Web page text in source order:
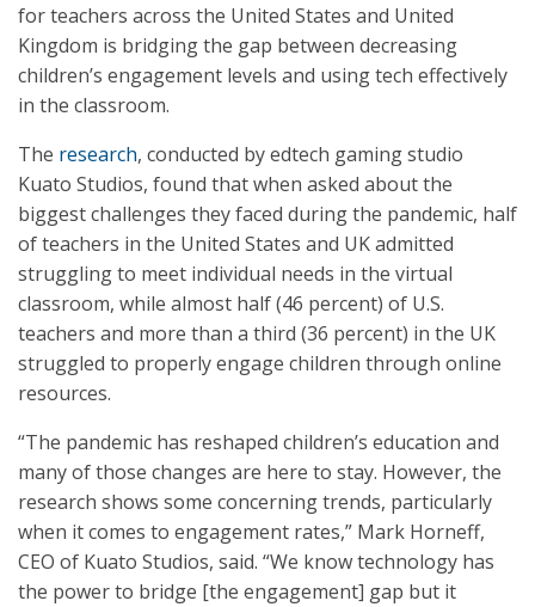
for teachers across the United States and United
Kingdom is bridging the gap between decreasing
children’s engagement levels and using tech effectively
in the classroom.
The research, conducted by edtech gaming studio
Kuato Studios, found that when asked about the
biggest challenges they faced during the pandemic, half
of teachers in the United States and UK admitted
struggling to meet individual needs in the virtual
classroom, while almost half (46 percent) of U.S.
teachers and more than a third (36 percent) in the UK
struggled to properly engage children through online
resources.
“The pandemic has reshaped children’s education and
many of those changes are here to stay. However, the
research shows some concerning trends, particularly
when it comes to engagement rates,” Mark Horneff,
CEO of Kuato Studios, said. “We know technology has
the power to bridge [the engagement] gap but it